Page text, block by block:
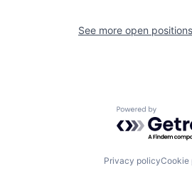
See more open
Powered by
Privacy policyCookie